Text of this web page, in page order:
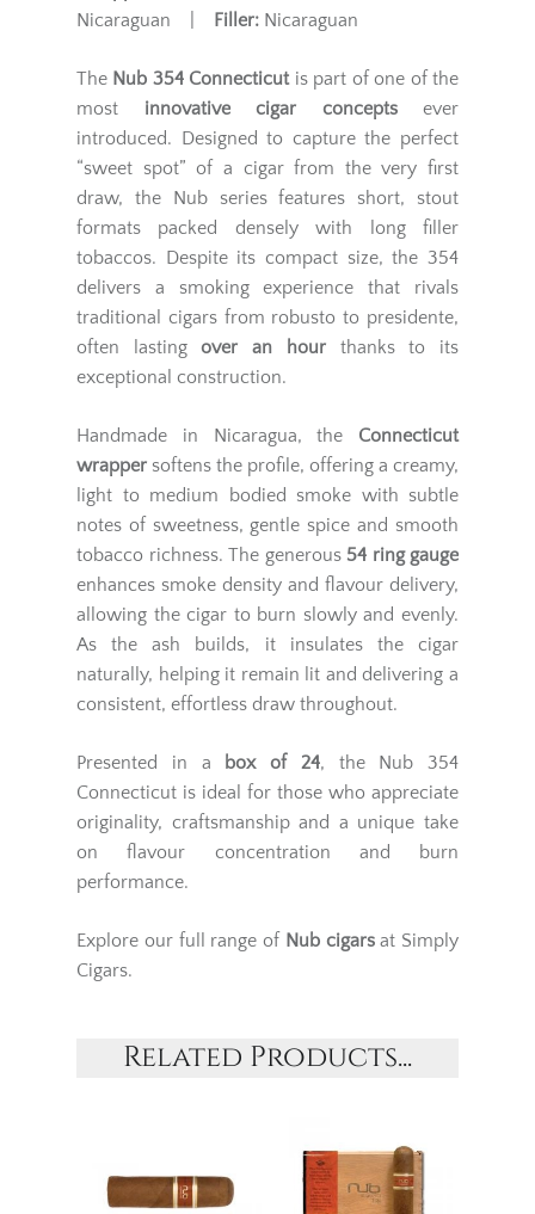
Nicaraguan |
Filler: Nicaraguan
The Nub 354 Connecticutis part of one of the
most innovative cigar conceptsever
introduced. Designed to capture the perfect
“sweet spot” of a cigar from the very first
draw, the Nub series features short, stout
formats packed densely with long filler
tobaccos. Despite its compact size, the 354
delivers a smoking experience that rivals
traditional cigars from robusto to presidente,
often lastingover an hourthanks to its
exceptional construction.
Handmade in Nicaragua, the Connecticut
wrapper softens the profile, offering a creamy,
light to medium bodied smoke with subtle
notes of sweetness, gentle spice and smooth
tobacco richness. The generous 54 ring gauge
enhances smoke density and flavour delivery,
allowing the cigar to burn slowly and evenly.
As the ash builds, it insulates the cigar
naturally, helping it remain lit and delivering a
consistent, effortless draw throughout.
Presented in a box of 24, the Nub 354
Connecticut is ideal for those who appreciate
originality, craftsmanship and a unique take
on flavour concentration and burn
performance.
Explore our full range of Nub cigarsat Simply
Cigars.
Related Products...